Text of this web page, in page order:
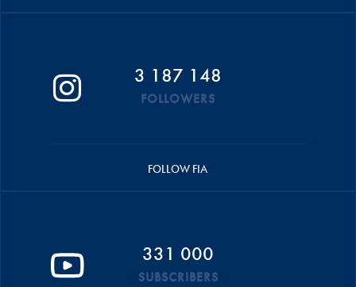
3 187 148
FOLLOWERS
FOLLOW FIA
331 000
SUBSCRIBERS